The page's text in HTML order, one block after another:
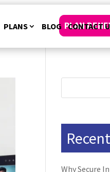
PLANS BLOG CONTACT
PLAN
Why Secure